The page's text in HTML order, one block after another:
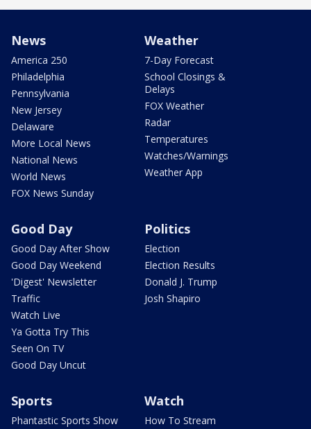
News
America 250
Philadelphia
Pennsylvania
New Jersey
Delaware
More Local News
National News
World News
FOX News Sunday
Weather
7-Day Forecast
School Closings &
Delays
FOX Weather
Radar
Temperatures
Watches/Warnings
Weather App
Good Day
Good Day After Show
Good Day Weekend
'Digest' Newsletter
Traffic
Watch Live
Ya Gotta Try This
Seen On TV
Good Day Uncut
Politics
Election
Election Results
Donald J. Trump
Josh Shapiro
Sports
Phantastic Sports Show
Watch
How To Stream